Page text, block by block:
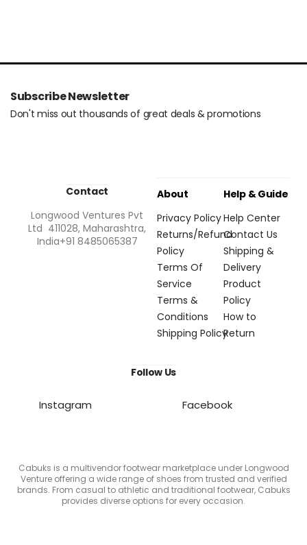
Subscribe Newsletter
Don't miss out thousands of great deals & promotions
Contact
Longwood Ventures Pvt
Ltd 411028, Maharashtra,
India+91 8485065387
About
Privacy Policy
Returns/Refund
Policy
Terms Of
Service
Terms &
Conditions
Shipping Policy
Help & Guide
Help Center
Contact Us
Shipping &
Delivery
Product
Policy
How to
Return
Follow Us
Instagram Facebook
Cabuks is a multivendor footwear marketplace under Longwood
Venture offering a wide range of shoes from trusted and verified
brands. From casual to athletic and traditional footwear, Cabuks
provides diverse options for every occasion.